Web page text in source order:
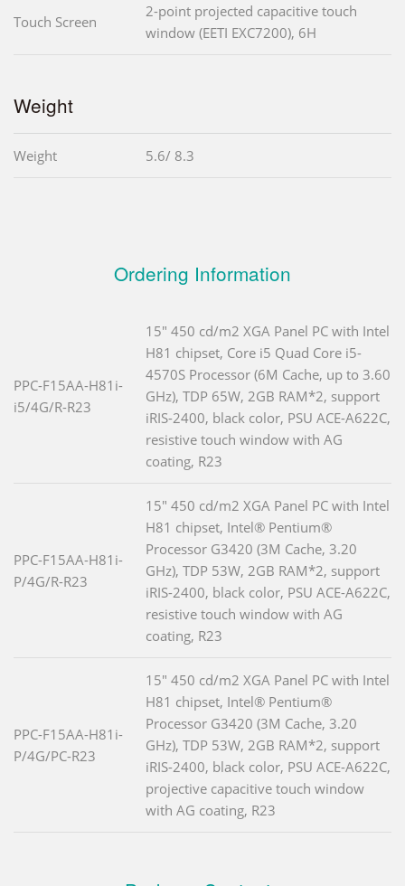
Touch Screen
2-point projected capacitive touch
window (EETI EXC7200), 6H
Weight
Weight 5.6/ 8.3
Ordering Information
PPC-F15AA-H81i-
i5/4G/R-R23
15" 450 cd/m2 XGA Panel PC with Intel
H81 chipset, Core i5 Quad Core i5-
4570S Processor (6M Cache, up to 3.60
GHz), TDP 65W, 2GB RAM*2, support
iRIS-2400, black color, PSU ACE-A622C,
resistive touch window with AG
coating, R23
PPC-F15AA-H81i-
P/4G/R-R23
15" 450 cd/m2 XGA Panel PC with Intel
H81 chipset, Intel® Pentium®
Processor G3420 (3M Cache, 3.20
GHz), TDP 53W, 2GB RAM*2, support
iRIS-2400, black color, PSU ACE-A622C,
resistive touch window with AG
coating, R23
PPC-F15AA-H81i-
P/4G/PC-R23
15" 450 cd/m2 XGA Panel PC with Intel
H81 chipset, Intel® Pentium®
Processor G3420 (3M Cache, 3.20
GHz), TDP 53W, 2GB RAM*2, support
iRIS-2400, black color, PSU ACE-A622C,
projective capacitive touch window
with AG coating, R23